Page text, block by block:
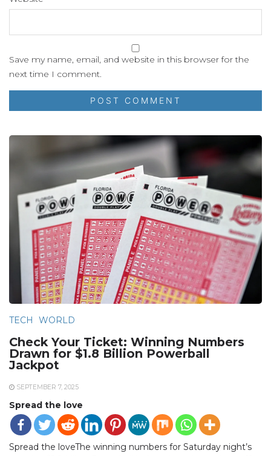
Save my name, email, and website in this browser for the
next time I comment.
TECH WORLD
Check Your Ticket: Winning Numbers
Drawn for $1.8 Billion Powerball
Jackpot
SEPTEMBER 7, 2025
Spread the love
Spread the loveThe winning numbers for Saturday night’s